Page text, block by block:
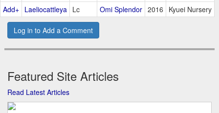
Add+ Laeliocattleya Lc Omi Splendor 2016 Kyuei Nursery
Log in to Add a Comment
Featured Site Articles
Read Latest Articles